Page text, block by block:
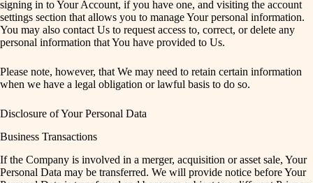
signing in to Your Account, if you have one, and visiting the account
settings section that allows you to manage Your personal information.
You may also contact Us to request access to, correct, or delete any
personal information that You have provided to Us.
Please note, however, that We may need to retain certain information
when we have a legal obligation or lawful basis to do so.
Disclosure of Your Personal Data
Business Transactions
If the Company is involved in a merger, acquisition or asset sale, Your
Personal Data may be transferred. We will provide notice before Your